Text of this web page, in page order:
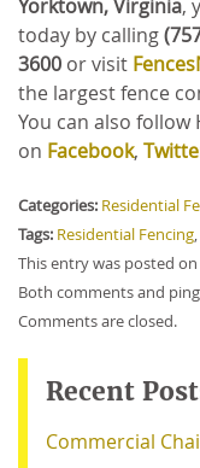
Yorktown, Virginia,
today by calling
3600 orvisit
the largest fence
You can also follow
on Facebook,
Categories: Residential
Tags: Residential Fencing,
This entry was posted on
Both comments and
Comments are closed.
Recent
Commercial